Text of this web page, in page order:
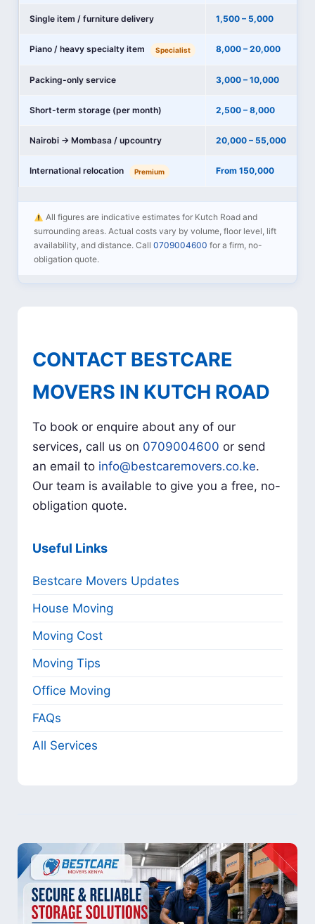
Single item / furniture delivery 1,500 – 5,000
Piano / heavy specialty item Specialist 8,000 – 20,000
Packing-only service 3,000 – 10,000
Short-term storage (per month) 2,500 – 8,000
Nairobi → Mombasa / upcountry 20,000 – 55,000
International relocation Premium From 150,000
All figures are indicative estimates for Kutch Road and
surrounding areas. Actual costs vary by volume, floor level, lift
availability, and distance. Call0709004600 for a firm, no-
obligation quote.
CONTACT BESTCARE
MOVERS IN KUTCH ROAD
To book or enquire about any of our
services, call us on 0709004600 or send
an email to info@bestcaremovers.co.ke.
Our team is available to give you a free, no-
obligation quote.
Useful Links
Bestcare Movers Updates
House Moving
Moving Cost
Moving Tips
Office Moving
FAQs
All Services